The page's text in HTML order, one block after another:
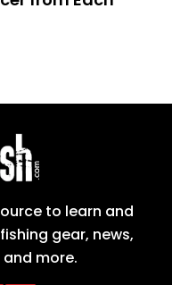
to learn and
gear, news,
more.